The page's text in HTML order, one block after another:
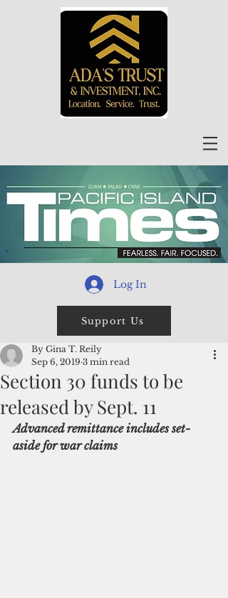
Log In
Support Us
Section 30 funds to be
released by Sept. 11
By Gina T. Reily
Sep 6, 2019 3 min read
Advanced remittance includes set-
aside for war claims